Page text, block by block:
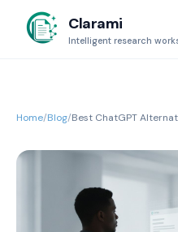
Clarami
Intelligent research
Home/Blog/Best ChatGPT